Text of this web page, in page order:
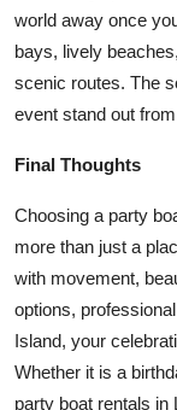
world away once
bays, lively
scenic routes. The
event stand out
Final Thoughts
Choosing a party
more than just a
with movement,
options,
Island, your
Whether it is a
party boat rentals in